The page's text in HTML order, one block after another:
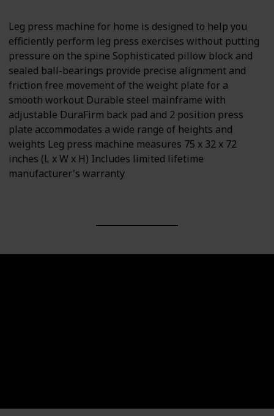
Leg press machine for home is designed to help you
efficiently perform leg press exercises without putting
pressure on the spine Sophisticated pillow block and
sealed ball-bearings provide precise alignment and
friction free movement of the weight plate for a
smooth workout Durable steel mainframe with
adjustable DuraFirm back pad and 2 position press
plate accommodates a wide range of heights and
weights Leg press machine measures 75 x 32 x 72
inches (L x W x H) Includes limited lifetime
manufacturer's warranty